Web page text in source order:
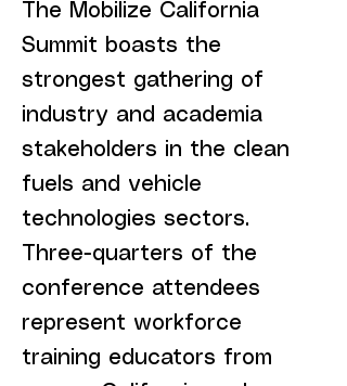
The Mobilize California
Summit boasts the
strongest gathering of
industry and academia
stakeholders in the clean
fuels and vehicle
technologies sectors.
Three-quarters of the
conference attendees
represent workforce
training educators from